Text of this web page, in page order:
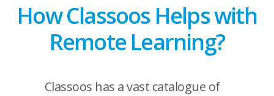
How Classoos Helps with
Remote Learning?
Classoos has a vast catalogue of